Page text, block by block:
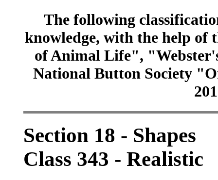
The following
knowledge, with the help of
of Animal Life",
National Button Society
Section 18 - Shapes
Class 343 - Realistic